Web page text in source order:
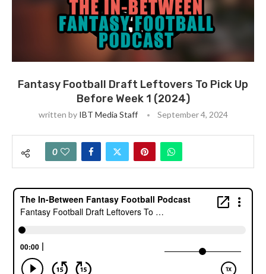
Fantasy Football Draft Leftovers To Pick Up
Before Week 1 (2024)
written by IBT Media Staff September 4, 2024
0